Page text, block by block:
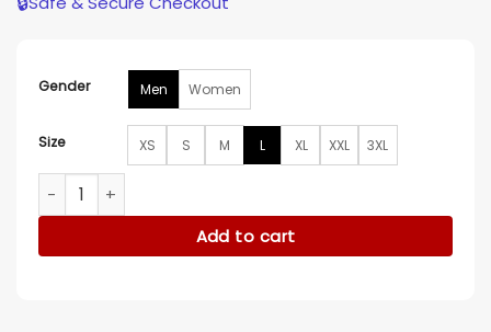
Gender Men Women
Size XS S M L XL XXL 3XL
The Conjuring Last Rites Ben Hardy Blue Denim Jacket
Add to cart